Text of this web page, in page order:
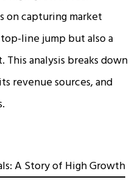
on capturing market
line jump but also a
analysis breaks down
revenue sources, and
A Story of High Growth